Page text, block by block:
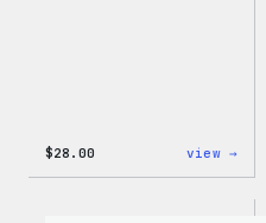
$28.00 view →